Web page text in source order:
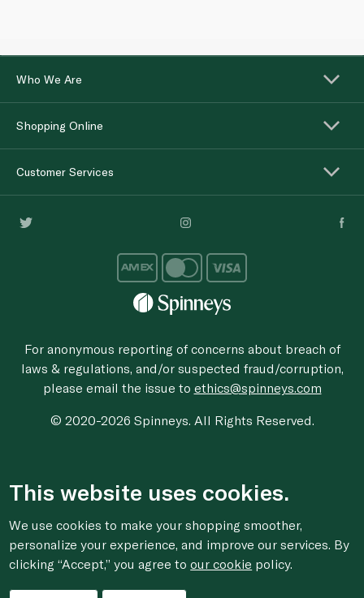
Who We Are
Shopping Online
Customer Services
For anonymous reporting of concerns about breach of
laws & regulations, and/or suspected fraud/corruption,
please email the issue to ethics@spinneys.com
© 2020-2026 Spinneys. All Rights Reserved.
This website uses cookies.
We use cookies to make your shopping smoother,
personalize your experience, and improve our services. By
clicking “Accept,” you agree toour cookie policy.